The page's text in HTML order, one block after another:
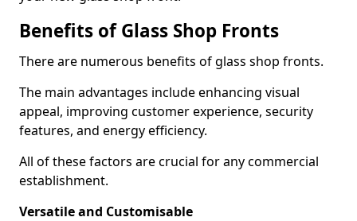
Benefits of Glass Shop Fronts
There are numerous benefits of glass shop fronts.
The main advantages include enhancing visual
appeal, improving customer experience, security
features, and energy efficiency.
All of these factors are crucial for any commercial
establishment.
Versatile and Customisable